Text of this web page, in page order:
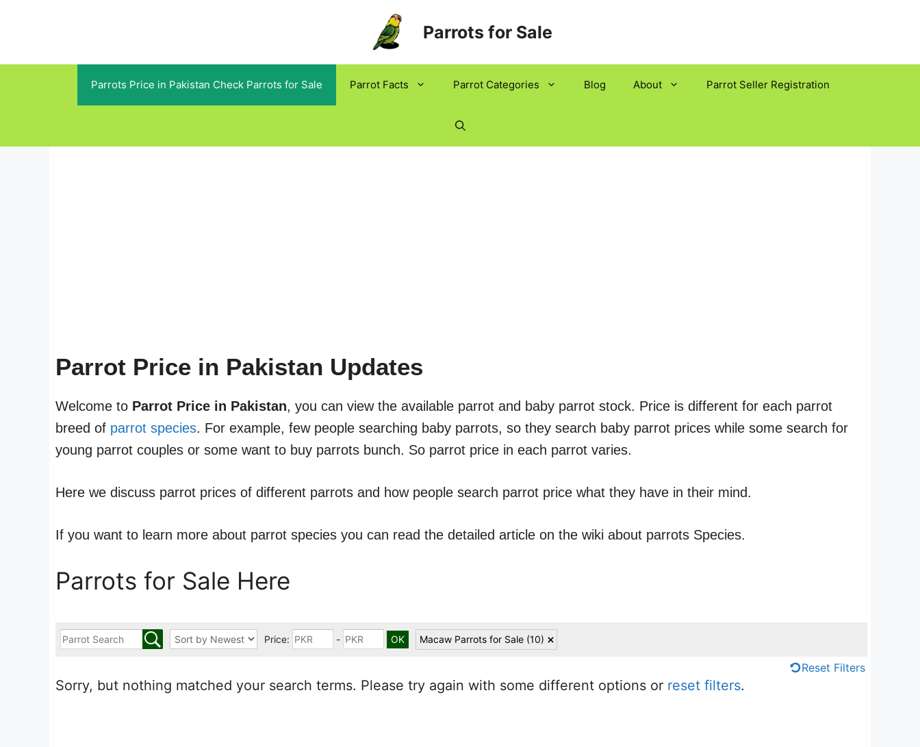
Parrots for Sale
Parrots Price in Pakistan Check Parrots for Sale Parrot Facts Parrot Categories Blog About Parrot Seller Registration
Parrot Price in Pakistan Updates
Welcome to Parrot Price in Pakistan, you can view the available parrot and baby parrot stock. Price is different for each parrot
breed of parrot species. For example, few people searching baby parrots, so they search baby parrot prices while some search for
young parrot couples or some want to buy parrots bunch. So parrot price in each parrot varies.
Here we discuss parrot prices of different parrots and how people search parrot price what they have in their mind.
If you want to learn more about parrot species you can read the detailed article on the wiki about parrots Species.
Parrots for Sale Here
Price: - Macaw Parrots for Sale (10)
Reset Filters
Sorry, but nothing matched your search terms. Please try again with some different options or reset filters.